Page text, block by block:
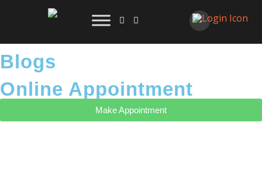
Blogs
Online Appointment
Make Appointment